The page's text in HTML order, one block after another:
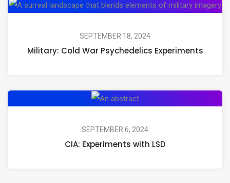
and
Journeys
SEPTEMBER 18, 2024
Military: Cold War Psychedelics Experiments
CIA:
with
LSD
SEPTEMBER 6, 2024
CIA: Experiments with LSD